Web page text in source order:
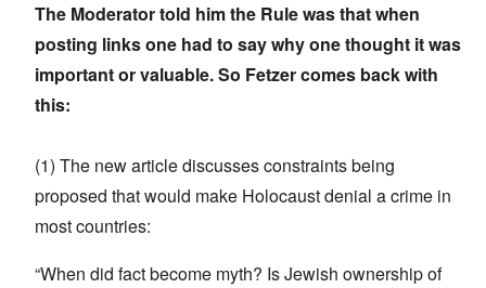
The Moderator told him the Rule was that when
posting links one had to say why one thought it was
important or valuable. So Fetzer comes back with
this:
(1) The new article discusses constraints being
proposed that would make Holocaust denial a crime in
most countries:
“When did fact become myth? Is Jewish ownership of